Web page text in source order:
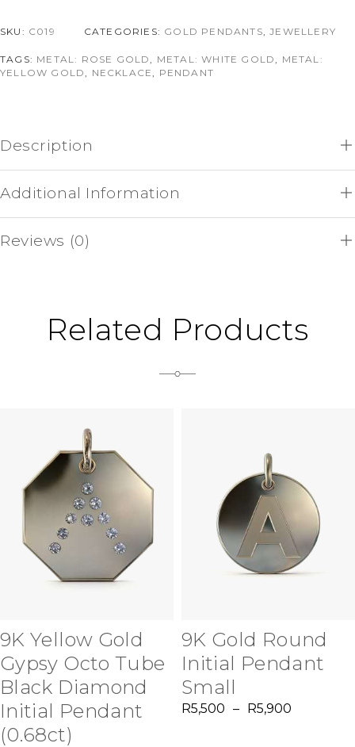
SKU: C019 CATEGORIES: GOLD PENDANTS ,JEWELLERY
TAGS: METAL: ROSE GOLD METAL: WHITE GOLD
METAL:
YELLOW GOLD
NECKLACE PENDANT
Description
Additional Information
Reviews (0)
Related Products
9K Yellow Gold
Gypsy Octo Tube
Black Diamond
Initial Pendant
(0.68ct)
9K Gold Round
Initial Pendant
Small
R5,500 – R5,900